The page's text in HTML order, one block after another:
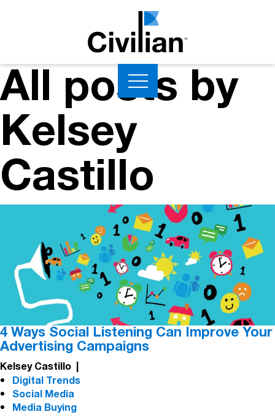
All posts by
Kelsey
Castillo
4 Ways Social Listening Can Improve Your
Advertising Campaigns
Kelsey Castillo |
Digital Trends
Social Media
Media Buying